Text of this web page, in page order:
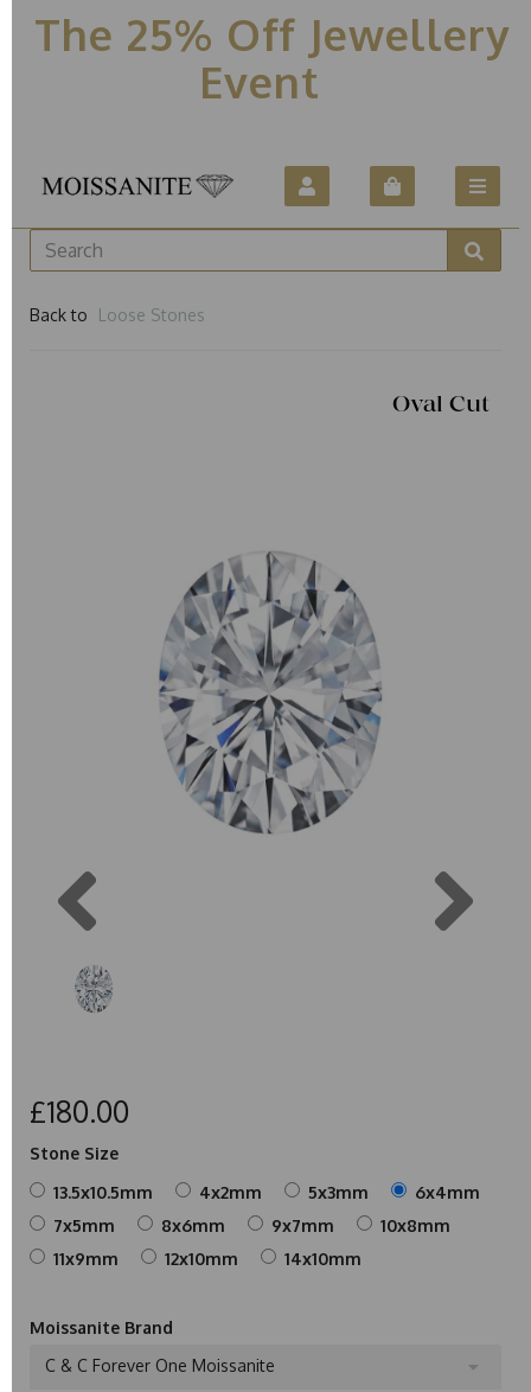
The 25% Off Jewellery
Event
Back to Loose Stones
Oval Cut
£180.00
Stone Size
13.5x10.5mm
4x2mm 5x3mm
6x4mm
7x5mm
8x6mm 9x7mm
10x8mm
11x9mm
12x10mm 14x10mm
Moissanite Brand
C & C Forever One Moissanite